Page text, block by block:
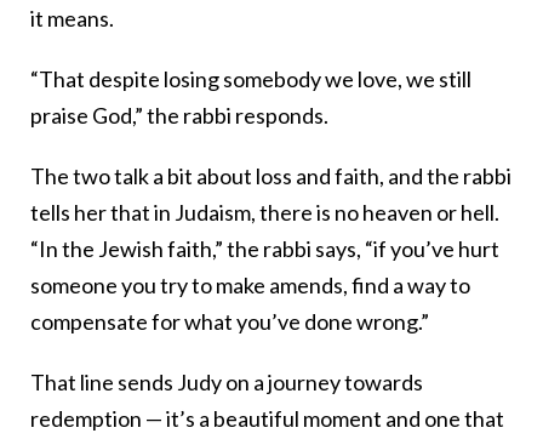
it means.
“That despite losing somebody we love, we still
praise God,” the rabbi responds.
The two talk a bit about loss and faith, and the rabbi
tells her that in Judaism, there is no heaven or hell.
“In the Jewish faith,” the rabbi says, “if you’ve hurt
someone you try to make amends, find a way to
compensate for what you’ve done wrong.”
That line sends Judy on a journey towards
redemption — it’s a beautiful moment and one that